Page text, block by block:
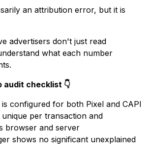
an attribution error, but it is
advertisers don't just read
what each number
audit checklist 👇
is configured for both Pixel and CAPI
unique per transaction and
browser and server
shows no significant unexplained